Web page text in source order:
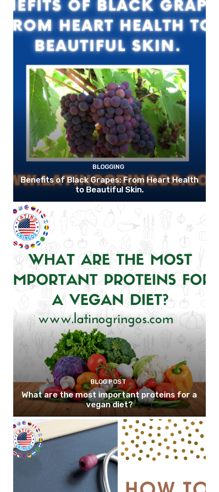
BLOGGING
Benefits of Black Grapes: From Heart Health
to Beautiful Skin.
BLOG POST
What are the most important proteins for a
vegan diet?